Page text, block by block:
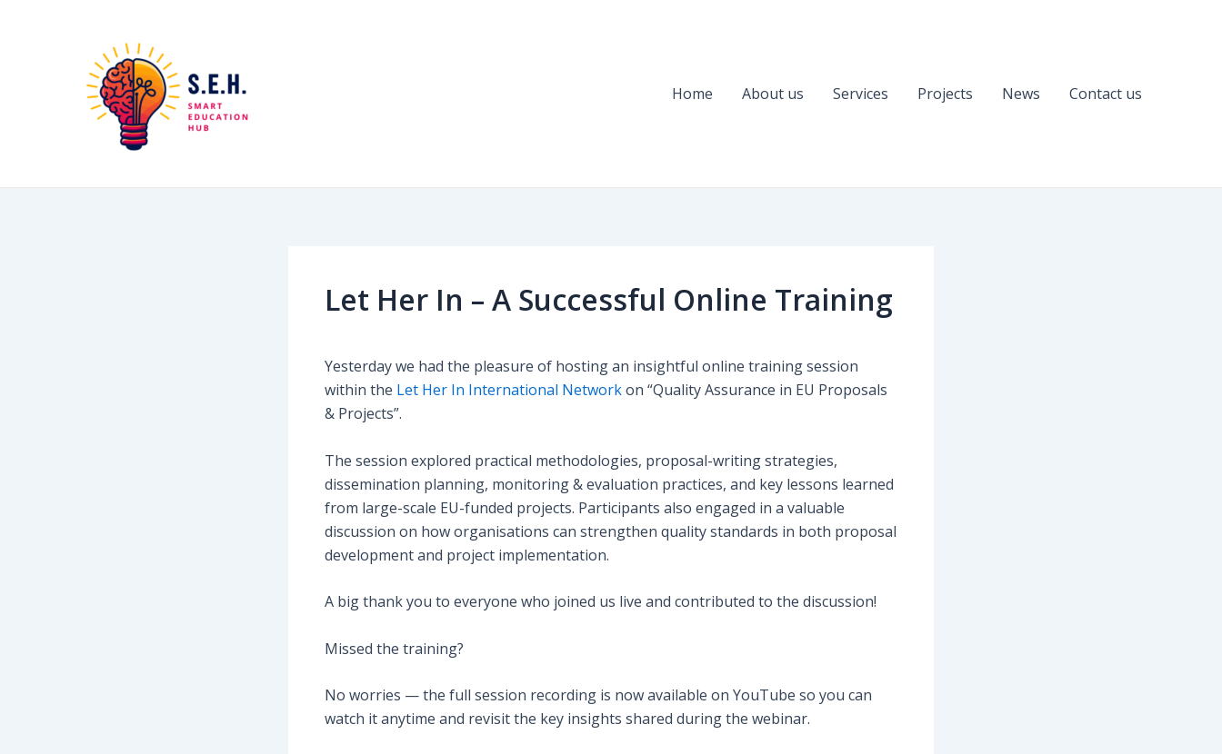
Home
About us Services Projects News Contact us
Let Her In – A Successful Online Training
Yesterday we had the pleasure of hosting an insightful online training session
within the Let Her In International Networkon “Quality Assurance in EU Proposals
& Projects”.
The session explored practical methodologies, proposal-writing strategies,
dissemination planning, monitoring & evaluation practices, and key lessons learned
from large-scale EU-funded projects. Participants also engaged in a valuable
discussion on how organisations can strengthen quality standards in both proposal
development and project implementation.
A big thank you to everyone who joined us live and contributed to the discussion!
Missed the training?
No worries — the full session recording is now available on YouTube so you can
watch it anytime and revisit the key insights shared during the webinar.